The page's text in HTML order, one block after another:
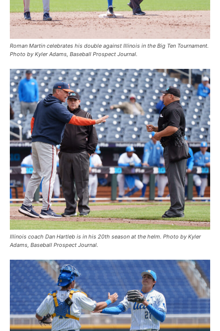
Roman Martin celebrates his double against Illinois in the Big Ten Tournament.
Photo by Kyler Adams, Baseball Prospect Journal.
Illinois coach Dan Hartleb is in his 20th season at the helm. Photo by Kyler
Adams, Baseball Prospect Journal.